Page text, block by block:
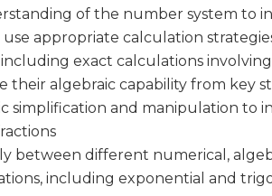
of the number system to
appropriate calculation
exact calculations
their algebraic capability from key
simplification and manipulation to
between different numerical,
including exponential and